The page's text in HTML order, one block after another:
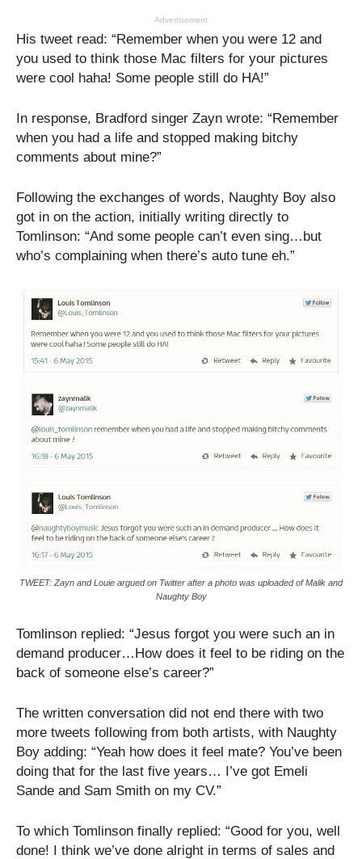
Advertisement
His tweet read: “Remember when you were 12 and
you used to think those Mac filters for your pictures
were cool haha! Some people still do HA!”
In response, Bradford singer Zayn wrote: “Remember
when you had a life and stopped making bitchy
comments about mine?”
Following the exchanges of words, Naughty Boy also
got in on the action, initially writing directly to
Tomlinson: “And some people can’t even sing…but
who’s complaining when there’s auto tune eh.”
TWEET: Zayn and Louie argued on Twitter after a photo was uploaded of Malik and
Naughty Boy
Tomlinson replied: “Jesus forgot you were such an in
demand producer…How does it feel to be riding on the
back of someone else’s career?”
The written conversation did not end there with two
more tweets following from both artists, with Naughty
Boy adding: “Yeah how does it feel mate? You’ve been
doing that for the last five years… I’ve got Emeli
Sande and Sam Smith on my CV.”
To which Tomlinson finally replied: “Good for you, well
done! I think we’ve done alright in terms of sales and